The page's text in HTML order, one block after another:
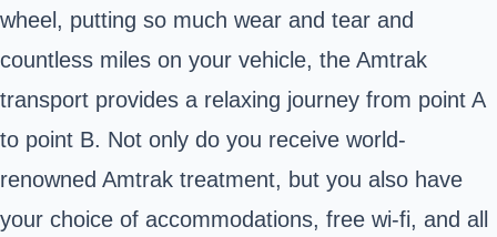
wheel, putting so much wear and tear and
countless miles on your vehicle, the Amtrak
transport provides a relaxing journey from point A
to point B. Not only do you receive world-
renowned Amtrak treatment, but you also have
your choice of accommodations, free wi-fi, and all